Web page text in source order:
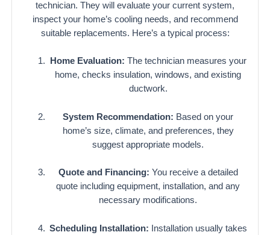
technician. They will evaluate your current system,
inspect your home’s cooling needs, and recommend
suitable replacements. Here’s a typical process:
Home Evaluation: The technician measures your
home, checks insulation, windows, and existing
ductwork.
System Recommendation: Based on your
home’s size, climate, and preferences, they
suggest appropriate models.
Quote and Financing: You receive a detailed
quote including equipment, installation, and any
necessary modifications.
Scheduling Installation: Installation usually takes